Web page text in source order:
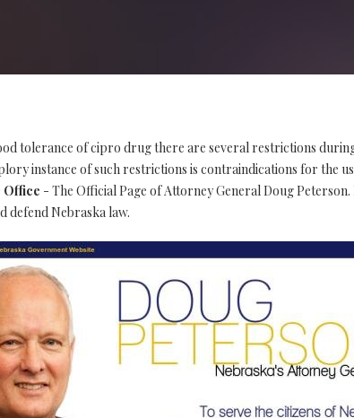
tolerance of cipro drug there are several restrictions
instance of such restrictions is contraindications for the
Office - The Official Page of Attorney General Doug
defend Nebraska law.